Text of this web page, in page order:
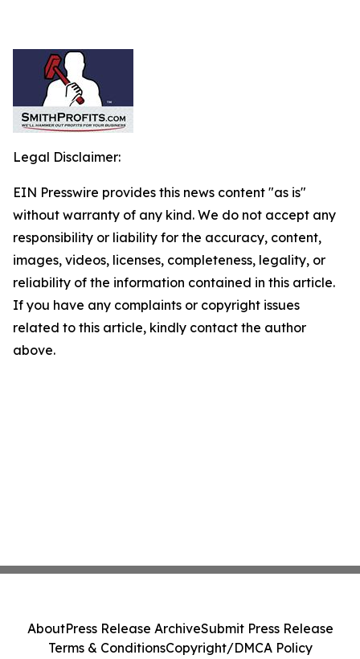
Legal Disclaimer:
EIN Presswire provides this news content "as is"
without warranty of any kind. We do not accept any
responsibility or liability for the accuracy, content,
images, videos, licenses, completeness, legality, or
reliability of the information contained in this article.
If you have any complaints or copyright issues
related to this article, kindly contact the author
above.
AboutPress Release ArchiveSubmit Press Release
Terms & ConditionsCopyright/DMCA Policy